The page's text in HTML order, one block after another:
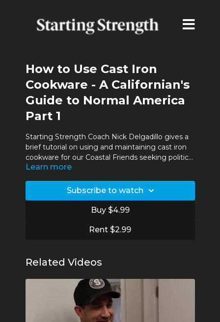
How to Use Cast Iron
Cookware - A Californian's
Guide to Normal America
Part 1
Starting Strength Coach Nick Delgadillo gives a
brief tutorial on using and maintaining cast iron
cookware for our Coastal Friends seeking political
asylum in Normal America.
Learn more
Subscribe to watch
Buy $4.99
Rent $2.99
Related Videos